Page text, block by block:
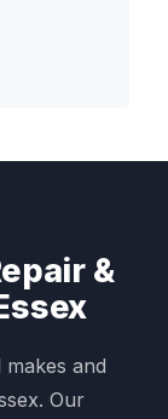
&
and
Our